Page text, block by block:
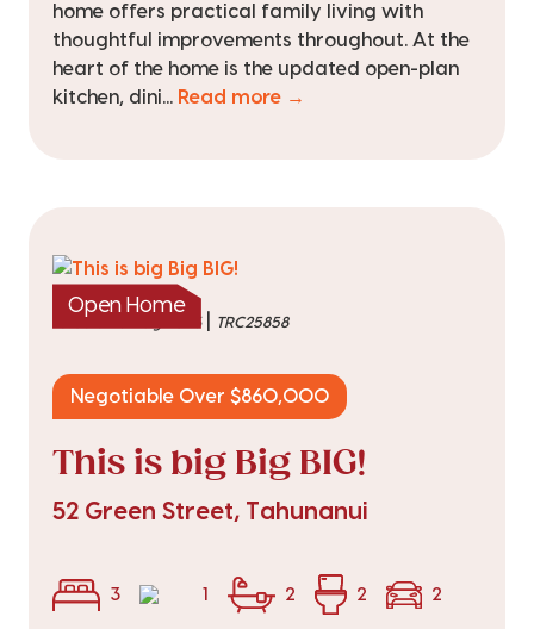
home offers practical family living with
thoughtful improvements throughout. At the
heart of the home is the updated open-plan
kitchen, dini... Read more →
Open Home
listed on 3 Aug 2026| TRC25858
Negotiable Over $860,000
This is big Big BIG!
52 Green Street, Tahunanui
3 1 2 2 2